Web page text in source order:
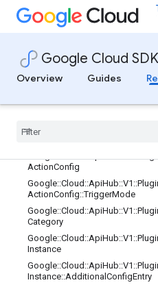
Google Cloud SDK
Overview Guides
onfigTemplate
ostingService
Google
ActionConfig
Google::Cloud ::ApiHub::V1 ::
ActionConfig::TriggerMode
Google::Cloud ::ApiHub::V1 ::
Category
Google::Cloud ::ApiHub::V1 ::
Instance
Google::Cloud ::ApiHub::V1 ::
Instance::Additional ConfigEntry